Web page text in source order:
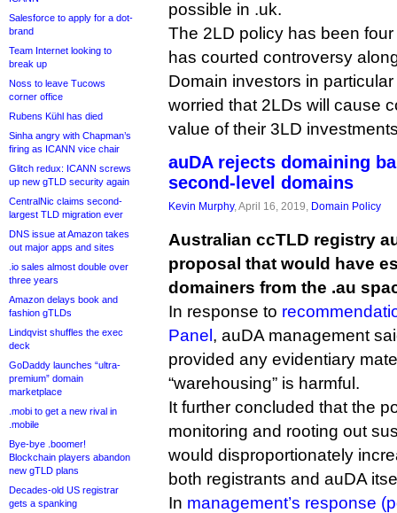
Salesforce to apply for a dot-
brand
Team Internet looking to
break up
Noss to leave Tucows
corner office
Rubens Kühl has died
Sinha angry with Chapman’s
firing as ICANN vice chair
Glitch redux: ICANN screws
up new gTLD security again
CentralNic claims second-
largest TLD migration ever
DNS issue at Amazon takes
out major apps and sites
.io sales almost double over
three years
Amazon delays book and
fashion gTLDs
Lindqvist shuffles the exec
deck
GoDaddy launches “ultra-
premium” domain
marketplace
.mobi to get a new rival in
.mobile
Bye-bye .boomer!
Blockchain players abandon
new gTLD plans
Decades-old US registrar
gets a spanking
possible in .uk.
The 2LD policy has been
has courted controversy
Domain investors in particular
worried that 2LDs will cause
value of their 3LD
auDA rejects domaining
second-level domains
Kevin Murphy, April 16, 2019, Domain Policy
Australian ccTLD registry
proposal that would have
domainers from the .au
In response to
Panel , auDA management
provided any evidentiary
“warehousing” is harmful.
It further concluded that the
monitoring and rooting out
would disproportionately
both registrants and auDA
In management’s response